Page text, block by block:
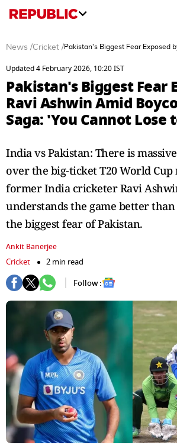
News /Cricket /Pakistan's Biggest Fear Exposed
Updated 4 February 2026, 10:20 IST
Pakistan's Biggest Fear
Ravi Ashwin Amid
Saga: 'You Cannot Lose
India vs Pakistan: There is
over the big-ticket T20 World Cup
former India cricketer Ravi
understands the game better
the biggest fear of Pakistan.
Ankit Banerjee
Cricket
2 min read
Follow :